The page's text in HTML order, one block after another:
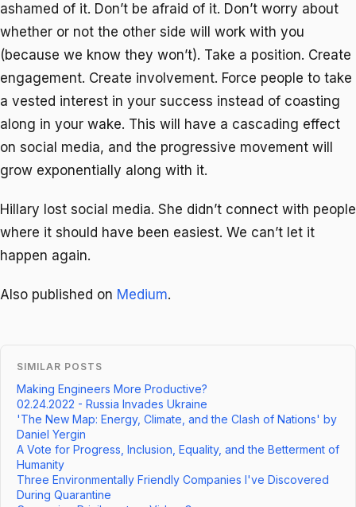
ashamed of it. Don’t be afraid of it. Don’t worry about
whether or not the other side will work with you
(because we know they won’t). Take a position. Create
engagement. Create involvement. Force people to take
a vested interest in your success instead of coasting
along in your wake. This will have a cascading effect
on social media, and the progressive movement will
grow exponentially along with it.
Hillary lost social media. She didn’t connect with people
where it should have been easiest. We can’t let it
happen again.
Also published on Medium.
SIMILAR POSTS
Making Engineers More Productive?
02.24.2022 - Russia Invades Ukraine
'The New Map: Energy, Climate, and the Clash of Nations' by
Daniel Yergin
A Vote for Progress, Inclusion, Equality, and the Betterment of
Humanity
Three Environmentally Friendly Companies I've Discovered
During Quarantine